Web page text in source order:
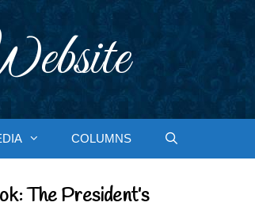
COLUMNS
The President’s